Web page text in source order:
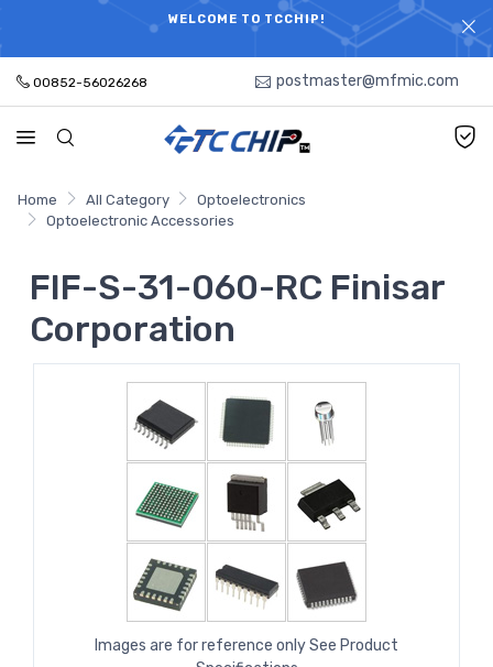
WELCOME TO TCCHIP!
ELECTRONIC PARTS HOT SEARCH - TIME AND COST
SAVINGS,ELECTRONIC COMPONENTS DISTRIBUTOR!
00852-56026268 postmaster@mfmic.com
Home All Category
Optoelectronics
Optoelectronic Accessories
FIF-S-31-060-RC Finisar
Corporation
Images are for reference only See Product